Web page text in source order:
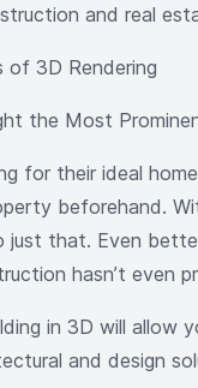
and real
of 3D Rendering
the Most
for their ideal
beforehand.
that. Even
hasn’t even
in 3D will
and design